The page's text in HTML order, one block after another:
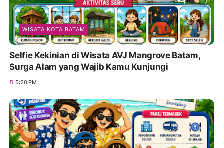
WISATA KOTA BATAM
Selfie Kekinian di Wisata AVJ Mangrove Batam,
Surga Alam yang Wajib Kamu Kunjungi
5:20 PM